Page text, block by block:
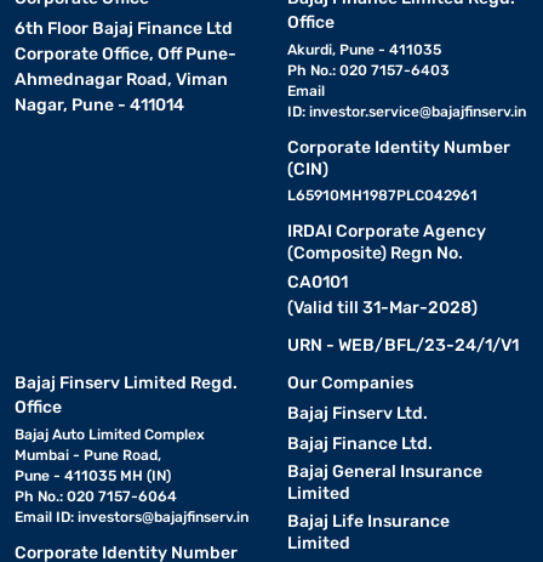
6th Floor Bajaj Finance Ltd
Corporate Office, Off Pune-
Ahmednagar Road, Viman
Nagar, Pune - 411014
Office
Akurdi, Pune - 411035
Ph No.: 020 7157-6403
Email
ID: investor.service@bajajfinserv.in
Corporate Identity Number
(CIN)
L65910MH1987PLC042961
IRDAI Corporate Agency
(Composite) Regn No.
CA0101
(Valid till 31-Mar-2028)
URN - WEB/BFL/23-24/1/V1
Bajaj Finserv Limited Regd.
Office
Bajaj Auto Limited Complex
Mumbai - Pune Road,
Pune - 411035 MH (IN)
Ph No.: 020 7157-6064
Email ID: investors@bajajfinserv.in
Corporate Identity Number
Our Companies
Bajaj Finserv Ltd.
Bajaj Finance Ltd.
Bajaj General Insurance
Limited
Bajaj Life Insurance
Limited